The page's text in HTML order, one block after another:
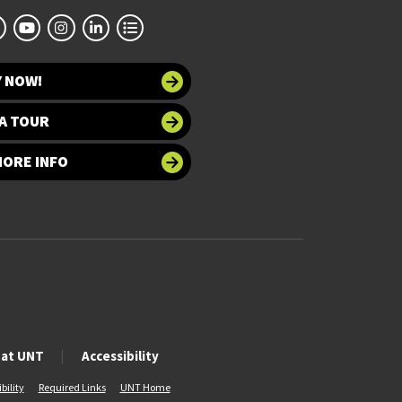
NOW!
TOUR
INFO
UNT Accessibility
Required Links UNT Home